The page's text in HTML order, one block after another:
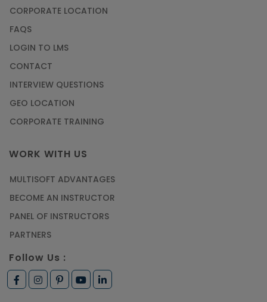
CORPORATE LOCATION
FAQS
LOGIN TO LMS
CONTACT
INTERVIEW QUESTIONS
GEO LOCATION
CORPORATE TRAINING
WORK WITH US
MULTISOFT ADVANTAGES
BECOME AN INSTRUCTOR
PANEL OF INSTRUCTORS
PARTNERS
Follow Us :